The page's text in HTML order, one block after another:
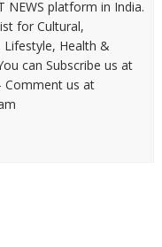
NEWS platform in India.
for Cultural,
Health &
can Subscribe us at
Comment us at